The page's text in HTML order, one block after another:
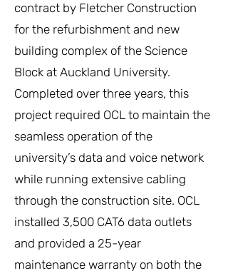
contract by Fletcher Construction
for the refurbishment and new
building complex of the Science
Block at Auckland University.
Completed over three years, this
project required OCL to maintain the
seamless operation of the
university’s data and voice network
while running extensive cabling
through the construction site. OCL
installed 3,500 CAT6 data outlets
and provided a 25-year
maintenance warranty on both the